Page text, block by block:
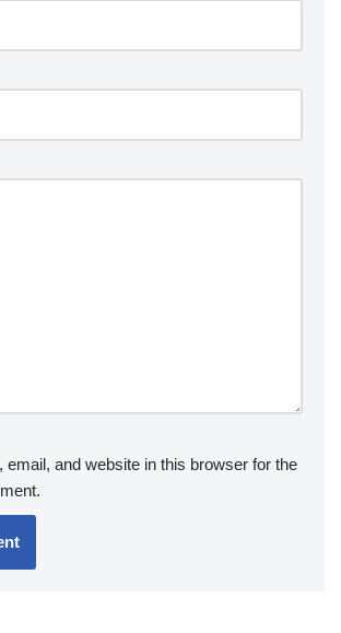
email, and website in this browser for the